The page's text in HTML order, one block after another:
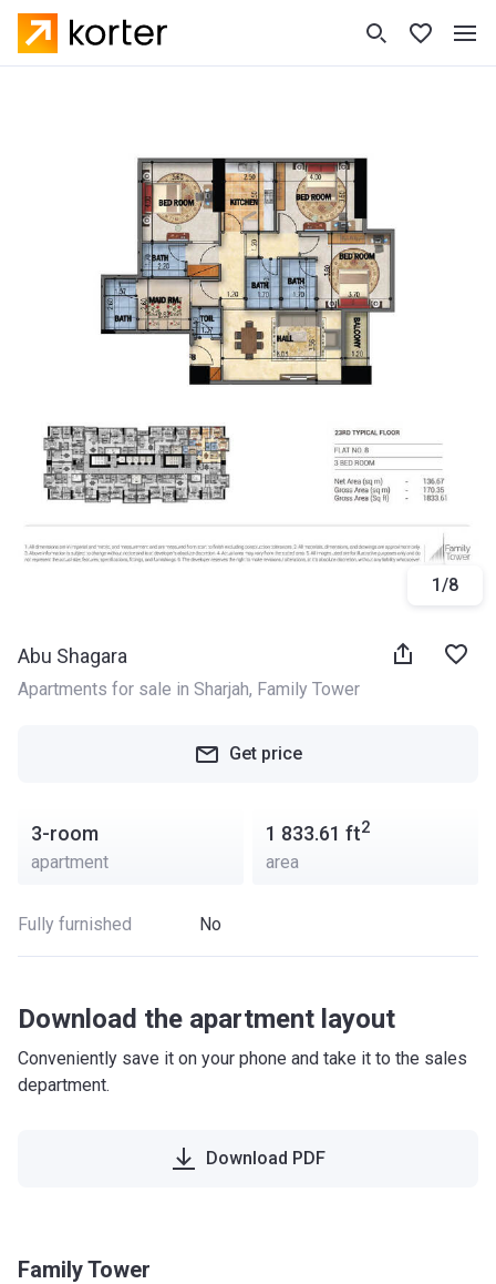
1/8
Abu Shagara
Apartments for sale in Sharjah, Family Tower
Get price
3-room
apartment
1 833.61 ft2
area
Fully furnished No
Download the apartment layout
Conveniently save it on your phone and take it to the sales
department.
Download PDF
Family Tower